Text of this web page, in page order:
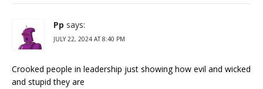
Pp says:
JULY 22, 2024 AT 8:40 PM
Crooked people in leadership just showing how evil and wicked
and stupid they are